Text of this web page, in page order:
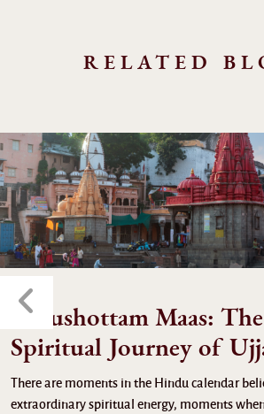
RELATED
Purushottam Maas:
Spiritual Journey of
There are moments in the Hindu calendar
extraordinary spiritual energy, moments